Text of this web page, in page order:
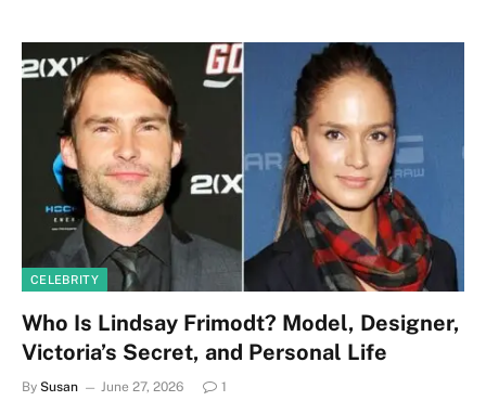
CELEBRITY
Who Is Lindsay Frimodt? Model, Designer,
Victoria’s Secret, and Personal Life
By Susan June 27, 2026 1